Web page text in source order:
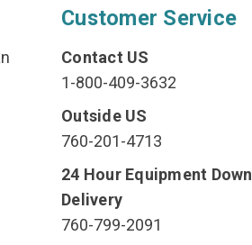
Customer Service
Contact US
1-800-409-3632
Outside US
760-201-4713
24 Hour Equipment Down
Delivery
760-799-2091